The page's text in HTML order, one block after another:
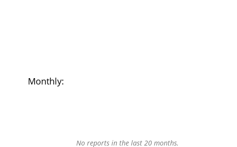
Monthly:
No reports in the last 20 months.